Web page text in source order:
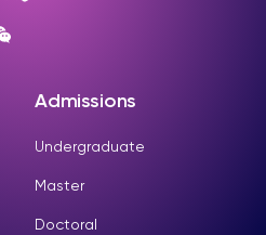
Admissions
Undergraduate
Master
Doctoral